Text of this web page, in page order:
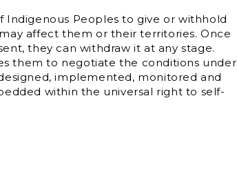
Indigenous Peoples to give or withhold
affect them or their territories. Once
they can withdraw it at any stage.
them to negotiate the conditions under
implemented, monitored and
within the universal right to self-